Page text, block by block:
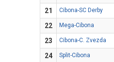
21
Cibona-SC Derby
22
Mega-Cibona
23
Cibona-C. Zvezda
24
Split-Cibona